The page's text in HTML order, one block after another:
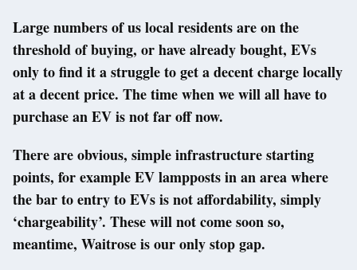
Large numbers of us local residents are on the
threshold of buying, or have already bought, EVs
only to find it a struggle to get a decent charge locally
at a decent price. The time when we will all have to
purchase an EV is not far off now.
There are obvious, simple infrastructure starting
points, for example EV lampposts in an area where
the bar to entry to EVs is not affordability, simply
‘chargeability’. These will not come soon so,
meantime, Waitrose is our only stop gap.